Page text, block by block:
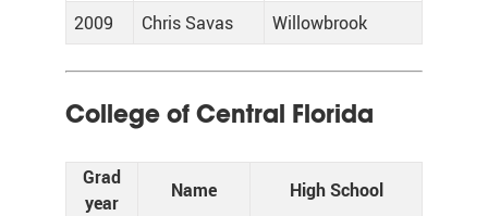
2009
Chris Savas Willowbrook
College of Central Florida
Grad
year
Name High School